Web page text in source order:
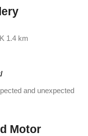
1.4 km
and unexpected
Motor